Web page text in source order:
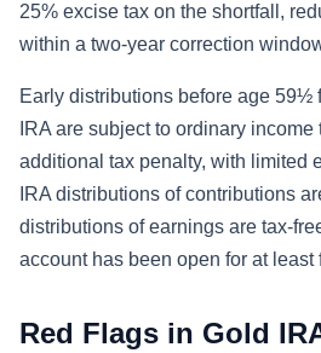
25% excise tax on the shortfall,
within a two-year correction
Early distributions before age 59½
IRA are subject to ordinary
additional tax penalty, with limited
IRA distributions of contributions
distributions of earnings are tax-
account has been open for at least
Red Flags in Gold